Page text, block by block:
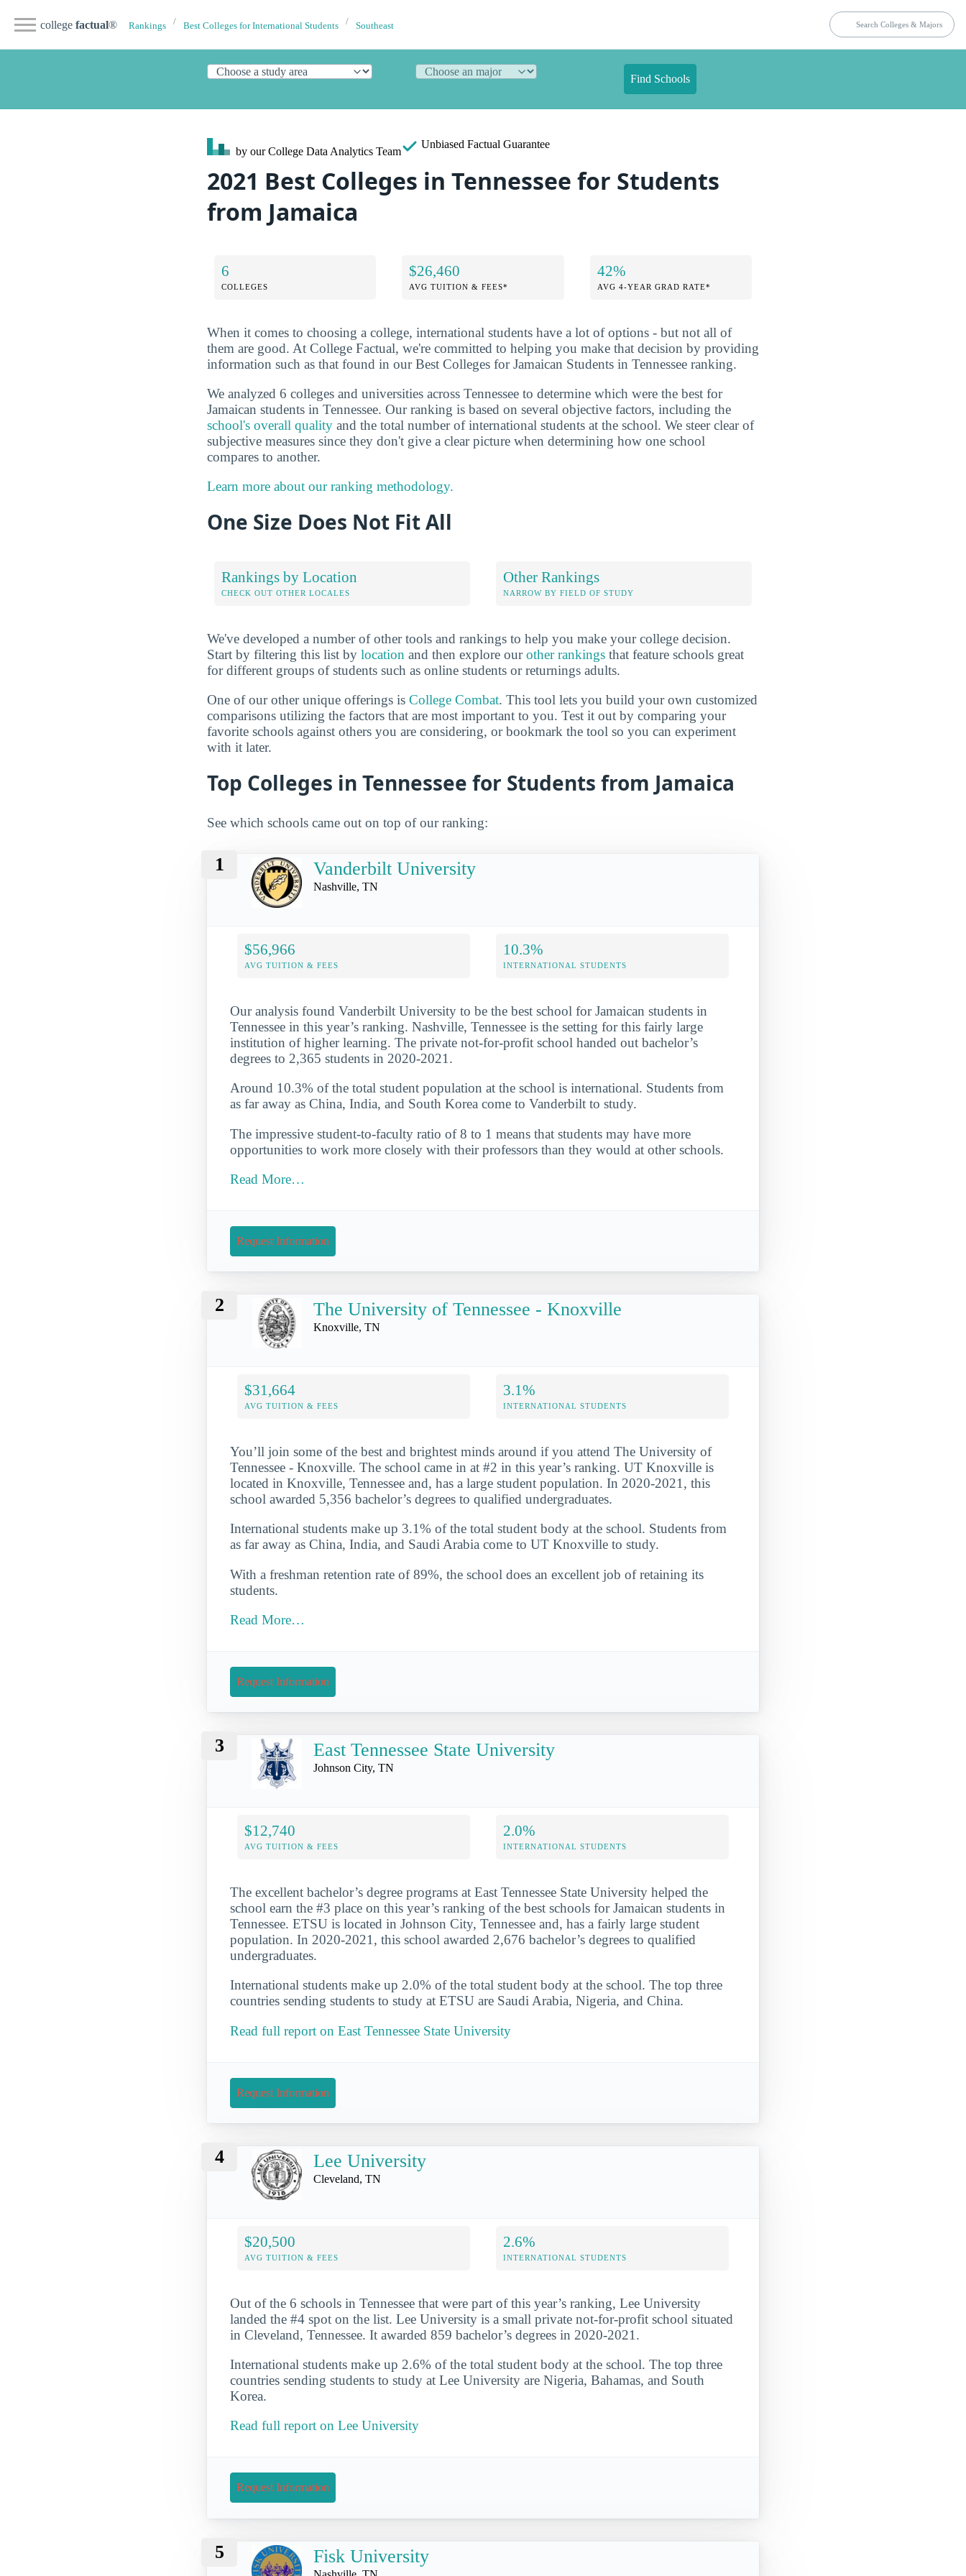
college factual® Rankings Best Colleges for International Students Southeast
Find Schools
by our College Data Analytics Team
Unbiased Factual Guarantee
2021 Best Colleges in Tennessee for Students
from Jamaica
6
COLLEGES
$26,460
AVG TUITION & FEES*
42%
AVG 4-YEAR GRAD RATE*
When it comes to choosing a college, international students have a lot of options - but not all of
them are good. At College Factual, we're committed to helping you make that decision by providing
information such as that found in our Best Colleges for Jamaican Students in Tennessee ranking.
We analyzed 6 colleges and universities across Tennessee to determine which were the best for
Jamaican students in Tennessee. Our ranking is based on several objective factors, including the
school's overall quality and the total number of international students at the school. We steer clear of
subjective measures since they don't give a clear picture when determining how one school
compares to another.
Learn more about our ranking methodology.
One Size Does Not Fit All
Rankings by Location
CHECK OUT OTHER LOCALES
Other Rankings
NARROW BY FIELD OF STUDY
We've developed a number of other tools and rankings to help you make your college decision.
Start by filtering this list by location and then explore ourother rankings that feature schools great
for different groups of students such as online students or returnings adults.
One of our other unique offerings is College Combat. This tool lets you build your own customized
comparisons utilizing the factors that are most important to you. Test it out by comparing your
favorite schools against others you are considering, or bookmark the tool so you can experiment
with it later.
Top Colleges in Tennessee for Students from Jamaica
See which schools came out on top of our ranking:
1 Vanderbilt University
Nashville, TN
$56,966
AVG TUITION & FEES
10.3%
INTERNATIONAL STUDENTS
Our analysis found Vanderbilt University to be the best school for Jamaican students in
Tennessee in this year’s ranking. Nashville, Tennessee is the setting for this fairly large
institution of higher learning. The private not-for-profit school handed out bachelor’s
degrees to 2,365 students in 2020-2021.
Around 10.3% of the total student population at the school is international. Students from
as far away as China, India, and South Korea come to Vanderbilt to study.
The impressive student-to-faculty ratio of 8 to 1 means that students may have more
opportunities to work more closely with their professors than they would at other schools.
Read More…
Request Information
2 The University of Tennessee - Knoxville
Knoxville, TN
$31,664
AVG TUITION & FEES
3.1%
INTERNATIONAL STUDENTS
You’ll join some of the best and brightest minds around if you attend The University of
Tennessee - Knoxville. The school came in at #2 in this year’s ranking. UT Knoxville is
located in Knoxville, Tennessee and, has a large student population. In 2020-2021, this
school awarded 5,356 bachelor’s degrees to qualified undergraduates.
International students make up 3.1% of the total student body at the school. Students from
as far away as China, India, and Saudi Arabia come to UT Knoxville to study.
With a freshman retention rate of 89%, the school does an excellent job of retaining its
students.
Read More…
Request Information
3 East Tennessee State University
Johnson City, TN
$12,740
AVG TUITION & FEES
2.0%
INTERNATIONAL STUDENTS
The excellent bachelor’s degree programs at East Tennessee State University helped the
school earn the #3 place on this year’s ranking of the best schools for Jamaican students in
Tennessee. ETSU is located in Johnson City, Tennessee and, has a fairly large student
population. In 2020-2021, this school awarded 2,676 bachelor’s degrees to qualified
undergraduates.
International students make up 2.0% of the total student body at the school. The top three
countries sending students to study at ETSU are Saudi Arabia, Nigeria, and China.
Read full report on East Tennessee State University
Request Information
4 Lee University
Cleveland, TN
$20,500
AVG TUITION & FEES
2.6%
INTERNATIONAL STUDENTS
Out of the 6 schools in Tennessee that were part of this year’s ranking, Lee University
landed the #4 spot on the list. Lee University is a small private not-for-profit school situated
in Cleveland, Tennessee. It awarded 859 bachelor’s degrees in 2020-2021.
International students make up 2.6% of the total student body at the school. The top three
countries sending students to study at Lee University are Nigeria, Bahamas, and South
Korea.
Read full report on Lee University
Request Information
5 Fisk University